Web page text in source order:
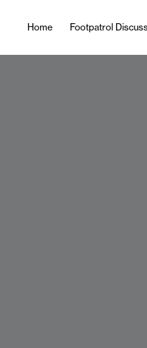
Home Footpatrol